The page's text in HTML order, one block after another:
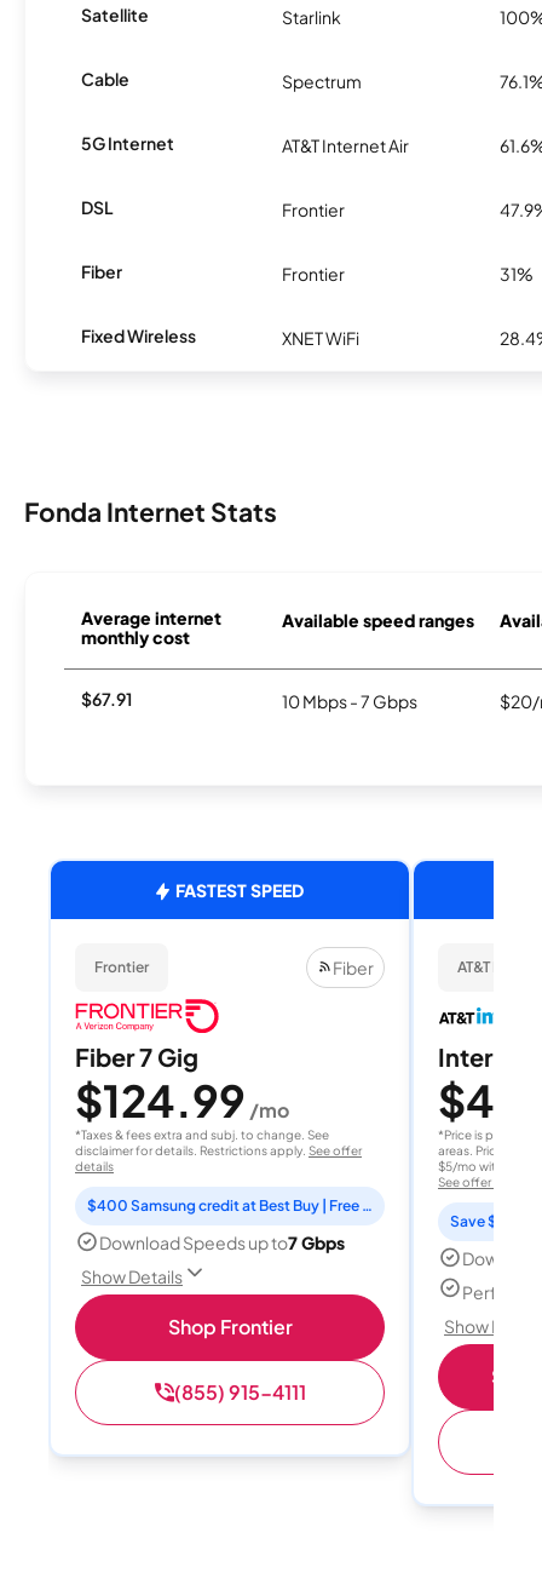
Satellite Starlink
Cable Spectrum
5G Internet AT&T Internet Air
DSL Frontier
Fiber Frontier 31%
Fixed Wireless XNET WiFi
Fonda Internet Stats
Average internet
monthly cost
Available speed ranges
$67.91 10 Mbps - 7 Gbps $20/
FASTEST SPEED
Frontier Fiber
Fiber 7 Gig
$124.99 /mo
*Taxes & fees extra and subj. to change. See
disclaimer for details. Restrictions apply. See offer
details
$400 Samsung credit at Best Buy | Free Fox One for 3 months
Download Speeds up to7 Gbps
Show Details
Shop Frontier
(855) 915-4111
AT&T
Internet
$40
*Price is per
areas. Price after
$5/mo with
See offer details
Save $15
Perfect
Show